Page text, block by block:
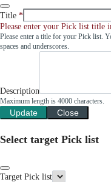
Title
Please enter your Pick list title
Please enter a title for your Pick list.
spaces and underscores.
Description
Maximum length is 4000 characters.
Update Close
Select target Pick list
Target Pick list